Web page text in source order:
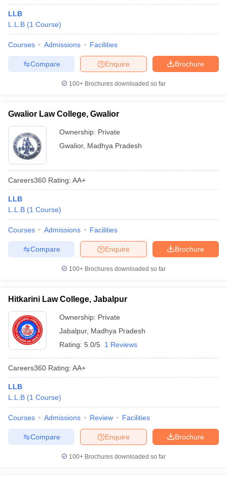
LLB
L.L.B (1 Course)
Courses Admissions Facilities
Brochure
Enquire
Compare
100+ Brochures downloaded so far
Gwalior Law College, Gwalior
Ownership: Private
Gwalior, Madhya Pradesh
Careers360 Rating: AA+
LLB
L.L.B (1 Course)
Courses Admissions Facilities
Brochure
Enquire
Compare
100+ Brochures downloaded so far
Hitkarini Law College, Jabalpur
Ownership: Private
Jabalpur, Madhya Pradesh
Rating: 5.0/5 1 Reviews
Careers360 Rating: AA+
LLB
L.L.B (1 Course)
Courses Admissions Review Facilities
Brochure
Enquire
Compare
100+ Brochures downloaded so far